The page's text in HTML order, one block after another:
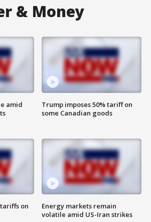
& Money
amid
on
Trump imposes 50% tariff on
some Canadian goods
Energy markets remain
volatile amid US-Iran strikes